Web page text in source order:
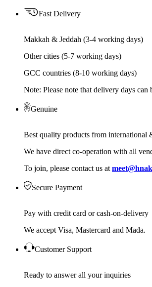
Fast Delivery
Makkah & Jeddah (3-4 working days)
Other cities (5-7 working days)
GCC countries (8-10 working days)
Note: Please note that delivery days can
Genuine
Best quality products from international
We have direct co-operation with all
To join, please contact us at
Secure Payment
Pay with credit card or cash-on-delivery
We accept Visa, Mastercard and Mada.
Customer Support
Ready to answer all your inquiries